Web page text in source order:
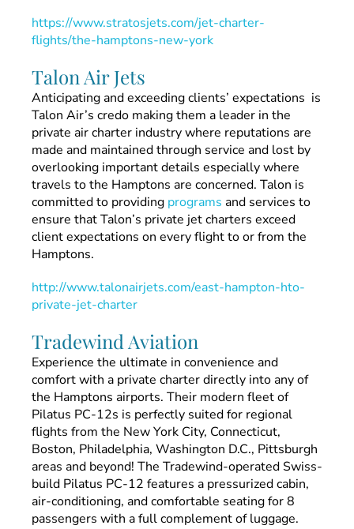
https://www.stratosjets.com/jet-charter-
flights/the-hamptons-new-york
Talon Air Jets
Anticipating and exceeding clients’ expectations is
Talon Air’s credo making them a leader in the
private air charter industry where reputations are
made and maintained through service and lost by
overlooking important details especially where
travels to the Hamptons are concerned. Talon is
committed to providing programs and services to
ensure that Talon’s private jet charters exceed
client expectations on every flight to or from the
Hamptons.
http://www.talonairjets.com/east-hampton-hto-
private-jet-charter
Tradewind Aviation
Experience the ultimate in convenience and
comfort with a private charter directly into any of
the Hamptons airports. Their modern fleet of
Pilatus PC-12s is perfectly suited for regional
flights from the New York City, Connecticut,
Boston, Philadelphia, Washington D.C., Pittsburgh
areas and beyond! The Tradewind-operated Swiss-
build Pilatus PC-12 features a pressurized cabin,
air-conditioning, and comfortable seating for 8
passengers with a full complement of luggage.